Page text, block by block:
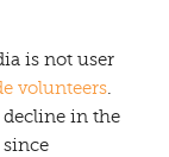
is not user
volunteers.
decline in the